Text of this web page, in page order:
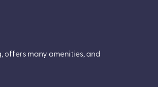
offers many amenities, and